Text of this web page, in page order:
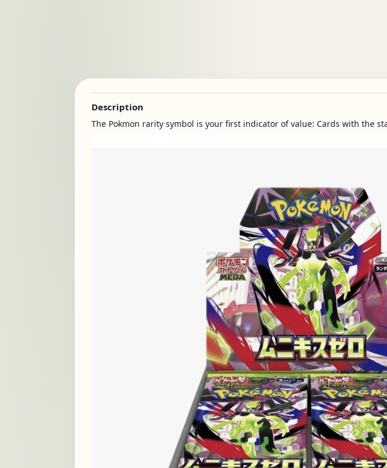
Description
The Pokmon rarity symbol is your first indicator of value: Cards with the